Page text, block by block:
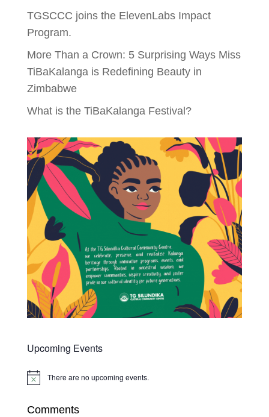
TGSCCC joins the ElevenLabs Impact
Program.
More Than a Crown: 5 Surprising Ways Miss
TiBaKalanga is Redefining Beauty in
Zimbabwe
What is the TiBaKalanga Festival?
Upcoming Events
Notice There are no upcoming events.
Comments